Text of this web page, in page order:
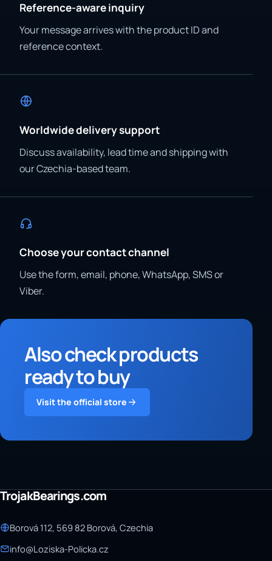
Reference-aware inquiry
Your message arrives with the product ID and
reference context.
Worldwide delivery support
Discuss availability, lead time and shipping with
our Czechia-based team.
Choose your contact channel
Use the form, email, phone, WhatsApp, SMS or
Viber.
Also check products
ready to buy
Visit the official store
TrojakBearings.com
Borová 112, 569 82 Borová, Czechia
info@Loziska-Policka.cz